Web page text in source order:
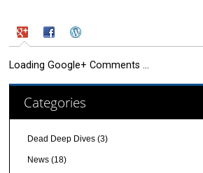
Loading Google+ Comments ...
Categories
Dead Deep Dives (3)
News (18)